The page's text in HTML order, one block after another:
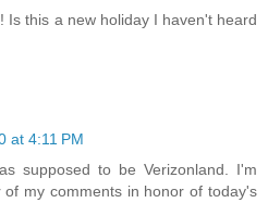
Is this a new holiday I haven't heard
at 4:11 PM
supposed to be Verizonland. I'm
my comments in honor of today's